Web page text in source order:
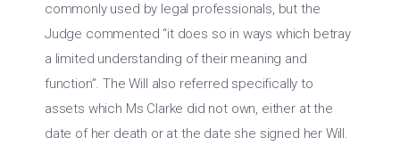
commonly used by legal professionals, but the
Judge commented “it does so in ways which betray
a limited understanding of their meaning and
function”. The Will also referred specifically to
assets which Ms Clarke did not own, either at the
date of her death or at the date she signed her Will.